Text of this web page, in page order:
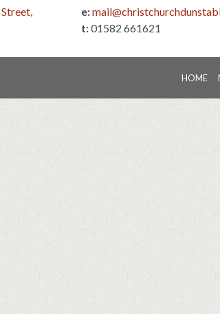
e:
t:01582 661621
HOME